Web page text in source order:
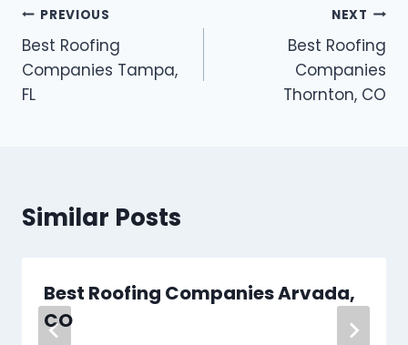
Post
navigation
PREVIOUS
Best Roofing
Companies Tampa,
FL
NEXT
Best Roofing
Companies
Thornton, CO
Similar Posts
Best Roofing Companies Arvada,
CO